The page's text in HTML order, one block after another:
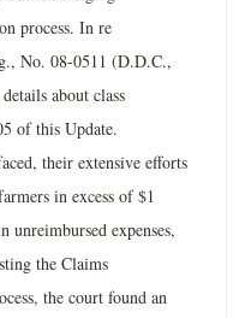
process. In re
No. 08-0511 (D.D.C.,
about class
of this Update.
their extensive efforts
in excess of $1
expenses,
the Claims
the court found an